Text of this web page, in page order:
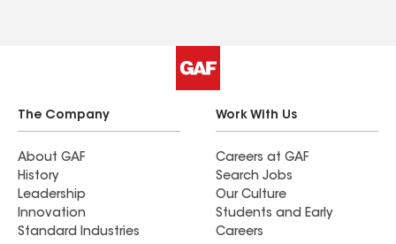
The Company
About GAF
History
Leadership
Innovation
Standard Industries
Work With Us
Careers at GAF
Search Jobs
Our Culture
Students and Early
Careers